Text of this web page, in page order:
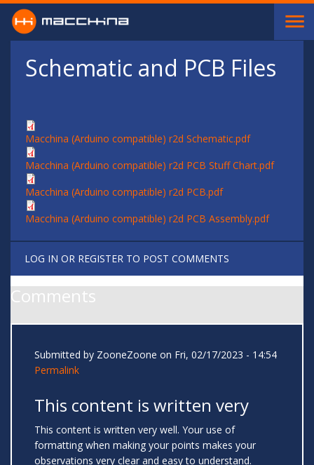
Skip to main content
Schematic and PCB Files
Macchina (Arduino compatible) r2d Schematic.pdf
Macchina (Arduino compatible) r2d PCB Stuff Chart.pdf
Macchina (Arduino compatible) r2d PCB.pdf
Macchina (Arduino compatible) r2d PCB Assembly.pdf
LOG IN OR REGISTER TO POST COMMENTS
Comments
Submitted by ZooneZoone on Fri, 02/17/2023 - 14:54
Permalink
This content is written very
This content is written very well. Your use of
formatting when making your points makes your
observations very clear and easy to understand.